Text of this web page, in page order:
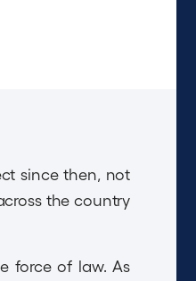
since then, not
the country
force of law. As